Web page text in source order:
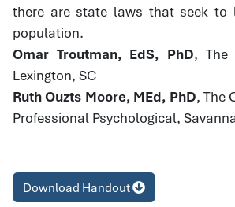
there are state laws that seek to
population.
Omar Troutman, EdS, PhD, The
Lexington, SC
Ruth Ouzts Moore, MEd, PhD, The
Professional Psychological,
Download Handout